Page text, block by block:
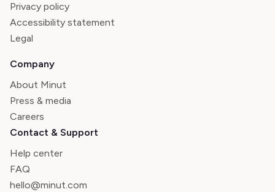
Privacy policy
Accessibility statement
Legal
Company
About Minut
Press & media
Careers
Contact & Support
Help center
FAQ
hello@minut.com